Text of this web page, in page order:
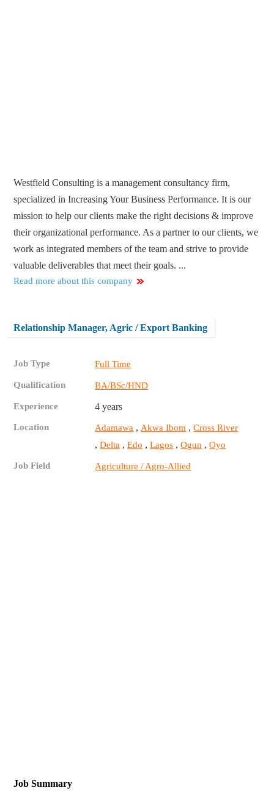
Westfield Consulting is a management consultancy firm,
specialized in Increasing Your Business Performance. It is our
mission to help our clients make the right decisions & improve
their organizational performance. As a partner to our clients, we
work as integrated members of the team and strive to provide
valuable deliverables that meet their goals. ...
Read more about this company
Relationship Manager, Agric / Export Banking
Job Type Full Time
Qualification BA/BSc/HND
Experience 4 years
Location Adamawa , Akwa Ibom ,Cross River
,Delta ,Edo ,Lagos ,Ogun ,Oyo
Job Field Agriculture / Agro-Allied
Job Summary